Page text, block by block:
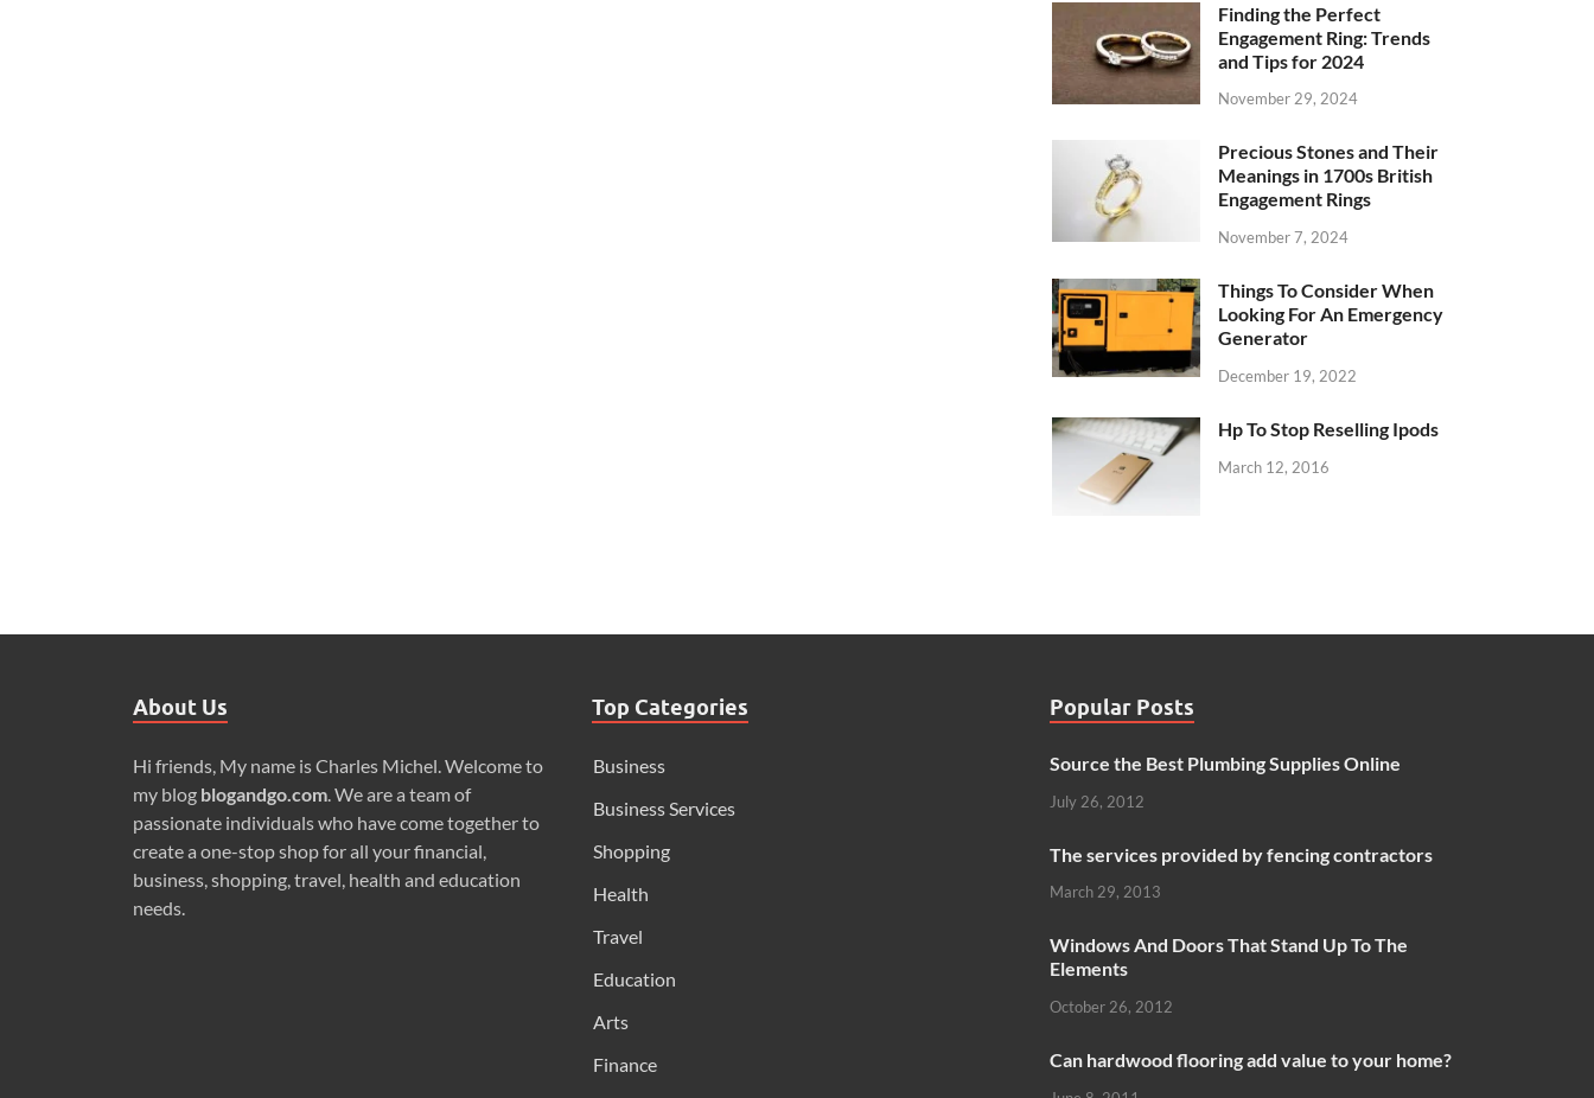
Finding the Perfect
Engagement Ring: Trends
and Tips for 2024
November 29, 2024
Precious Stones and Their
Meanings in 1700s British
Engagement Rings
November 7, 2024
Things To Consider When
Looking For An Emergency
Generator
December 19, 2022
Hp To Stop Reselling Ipods
March 12, 2016
About Us
Hi friends, My name is Charles Michel. Welcome to
my blog blogandgo.com. We are a team of
passionate individuals who have come together to
create a one-stop shop for all your financial,
business, shopping, travel, health and education
needs.
Top Categories
Business
Business Services
Shopping
Health
Travel
Education
Arts
Finance
Popular Posts
Source the Best Plumbing Supplies Online
July 26, 2012
The services provided by fencing contractors
March 29, 2013
Windows And Doors That Stand Up To The
Elements
October 26, 2012
Can hardwood flooring add value to your home?